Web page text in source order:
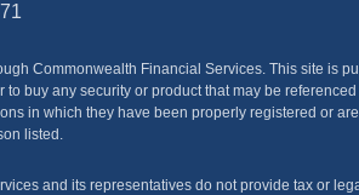
Commonwealth Financial Services. This site is
to buy any security or product that may be
in which they have been properly registered or
listed.
and its representatives do not provide tax or